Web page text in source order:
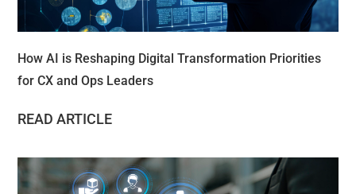
How AI is Reshaping Digital Transformation Priorities
for CX and Ops Leaders
READ ARTICLE